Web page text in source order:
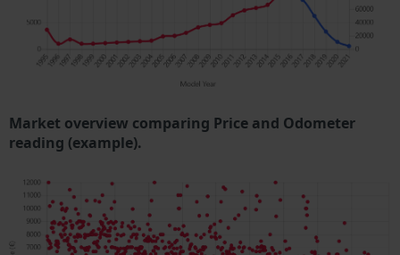
Market overview comparing Price and Odometer
reading (example).